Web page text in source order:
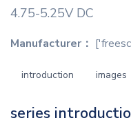
4.75-5.25V DC
Manufacturer：
introduction images
series